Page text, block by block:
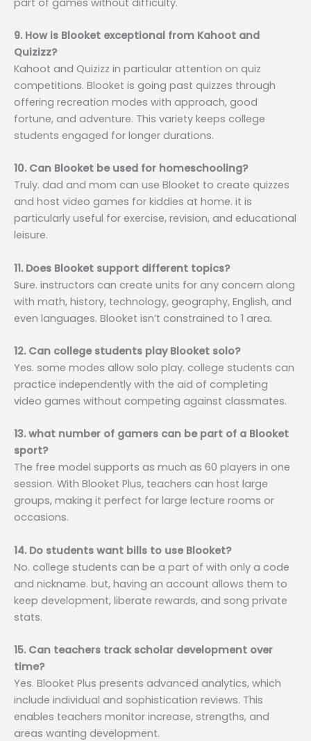
9. How is Blooket exceptional from Kahoot and
Quizizz?
Kahoot and Quizizz in particular attention on quiz
competitions. Blooket is going past quizzes through
offering recreation modes with approach, good
fortune, and adventure. This variety keeps college
students engaged for longer durations.
10. Can Blooket be used for homeschooling?
Truly. dad and mom can use Blooket to create quizzes
and host video games for kiddies at home. it is
particularly useful for exercise, revision, and educational
leisure.
11. Does Blooket support different topics?
Sure. instructors can create units for any concern along
with math, history, technology, geography, English, and
even languages. Blooket isn’t constrained to 1 area.
12. Can college students play Blooket solo?
Yes. some modes allow solo play. college students can
practice independently with the aid of completing
video games without competing against classmates.
13. what number of gamers can be part of a Blooket
sport?
The free model supports as much as 60 players in one
session. With Blooket Plus, teachers can host large
groups, making it perfect for large lecture rooms or
occasions.
14. Do students want bills to use Blooket?
No. college students can be a part of with only a code
and nickname. but, having an account allows them to
keep development, liberate rewards, and song private
stats.
15. Can teachers track scholar development over
time?
Yes. Blooket Plus presents advanced analytics, which
include individual and sophistication reviews. This
enables teachers monitor increase, strengths, and
areas wanting development.